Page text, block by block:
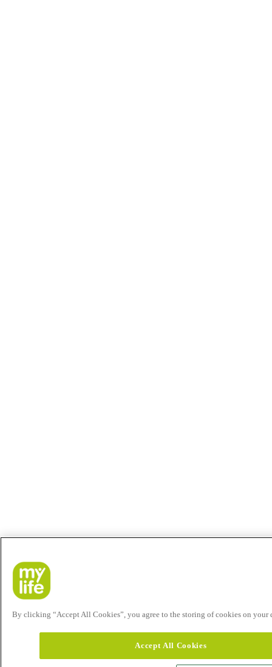
By clicking “Accept All Cookies”, you agree to the storing of cookies on your
Accept All Cookies